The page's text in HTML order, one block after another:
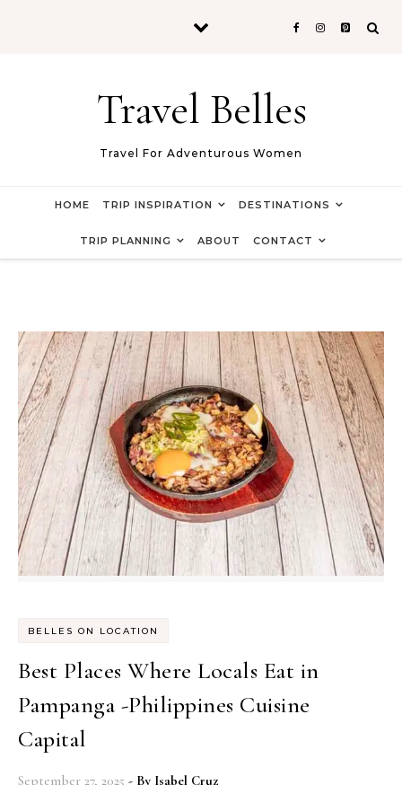
Travel Belles
Travel For Adventurous Women
HOME TRIP INSPIRATION DESTINATIONS
TRIP PLANNING ABOUT CONTACT
BELLES ON LOCATION
Best Places Where Locals Eat in
Pampanga -Philippines Cuisine
Capital
September 27, 2025 - By Isabel Cruz